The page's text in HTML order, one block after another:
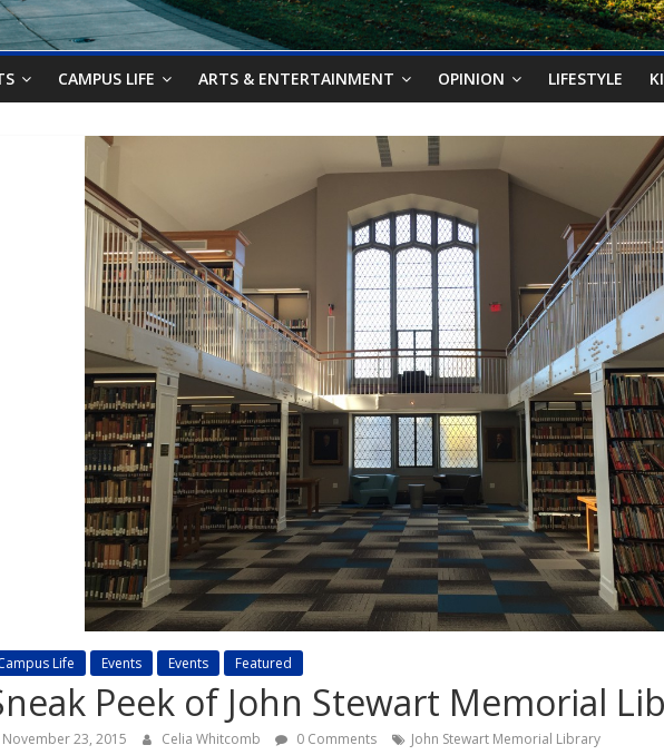
CAMPUS LIFE ARTS & ENTERTAINMENT OPINION LIFESTYLE
Life Events Events Featured
Peek of John Stewart Memorial
November 23, 2015 Celia Whitcomb 0 Comments John Stewart Memorial Library